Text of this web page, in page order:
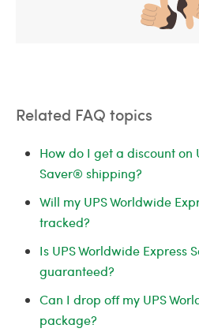
Related FAQ topics
How do I get a discount on
Saver® shipping?
Will my UPS Worldwide
tracked?
Is UPS Worldwide Express
guaranteed?
Can I drop off my UPS
package?